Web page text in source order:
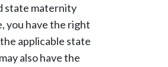
state maternity
you have the right
applicable state
also have the